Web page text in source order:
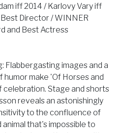
iff 2014 / Karlovy Vary iff
Director / WINNER
and Best Actress
Flabbergasting images and a
humor make 'Of Horses and
celebration. Stage and shorts
reveals an astonishingly
to the confluence of
that's impossible to